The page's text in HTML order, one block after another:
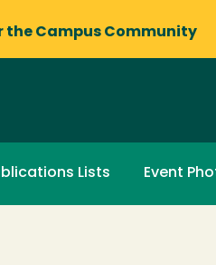
the Campus Community
Lists Event